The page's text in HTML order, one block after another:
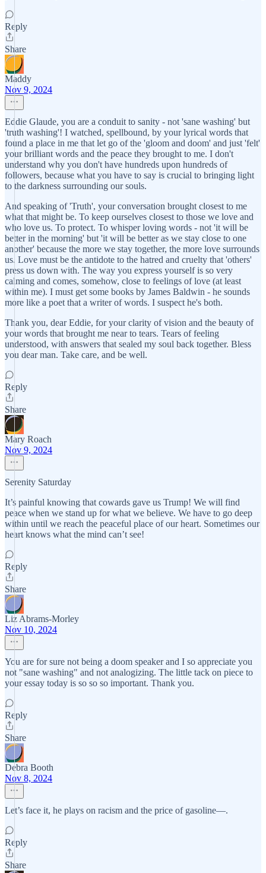
Reply
Share
Maddy
Nov 9, 2024
Eddie Glaude, you are a conduit to sanity - not 'sane washing' but
'truth washing'! I watched, spellbound, by your lyrical words that
found a place in me that let go of the 'gloom and doom' and just 'felt'
your brilliant words and the peace they brought to me. I don't
understand why you don't have hundreds upon hundreds of
followers, because what you have to say is crucial to bringing light
to the darkness surrounding our souls.
And speaking of 'Truth', your conversation brought closest to me
what that might be. To keep ourselves closest to those we love and
who love us. To protect. To whisper loving words - not 'it will be
better in the morning' but 'it will be better as we stay close to one
another' because the more we stay together, the more love surrounds
us. Love must be the antidote to the hatred and cruelty that 'others'
press us down with. The way you express yourself is so very
calming and comes, somehow, close to feelings of love (at least
within me). I must get some books by James Baldwin - he sounds
more like a poet that a writer of words. I suspect he's both.
Thank you, dear Eddie, for your clarity of vision and the beauty of
your words that brought me near to tears. Tears of feeling
understood, with answers that sealed my soul back together. Bless
you dear man. Take care, and be well.
Reply
Share
Mary Roach
Nov 9, 2024
Serenity Saturday
It’s painful knowing that cowards gave us Trump! We will find
peace when we stand up for what we believe. We have to go deep
within until we reach the peaceful place of our heart. Sometimes our
heart knows what the mind can’t see!
Reply
Share
Liz Abrams-Morley
Nov 10, 2024
You are for sure not being a doom speaker and I so appreciate you
not "sane washing" and not analogizing. The little tack on piece to
your essay today is so so so important. Thank you.
Reply
Share
Debra Booth
Nov 8, 2024
Let’s face it, he plays on racism and the price of gasoline—.
Reply
Share